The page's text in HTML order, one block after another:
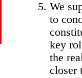
We
to
key
the
closer